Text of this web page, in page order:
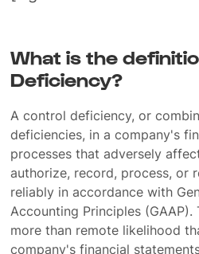
What is the
Deficiency?
A control deficiency, or
deficiencies, in a company's
processes that adversely
authorize, record, process, or
reliably in accordance with
Accounting Principles
more than remote likelihood
company's financial